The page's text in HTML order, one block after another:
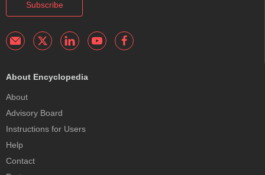
Subscribe
About Encyclopedia
About
Advisory Board
Instructions for Users
Help
Contact